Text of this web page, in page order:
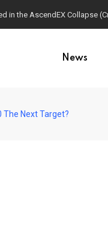
in the AscendEX Collapse
News
The Next Target?